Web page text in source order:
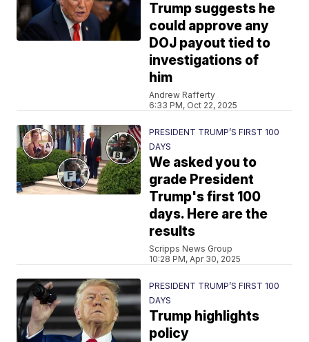
Trump suggests he
could approve any
DOJ payout tied to
investigations of
him
Andrew Rafferty
6:33 PM, Oct 22, 2025
PRESIDENT TRUMP’S FIRST 100
DAYS
We asked you to
grade President
Trump's first 100
days. Here are the
results
Scripps News Group
10:28 PM, Apr 30, 2025
PRESIDENT TRUMP’S FIRST 100
DAYS
Trump highlights
policy